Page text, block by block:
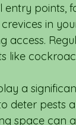
entry points,
in
access.
like
a
deter pests
space can